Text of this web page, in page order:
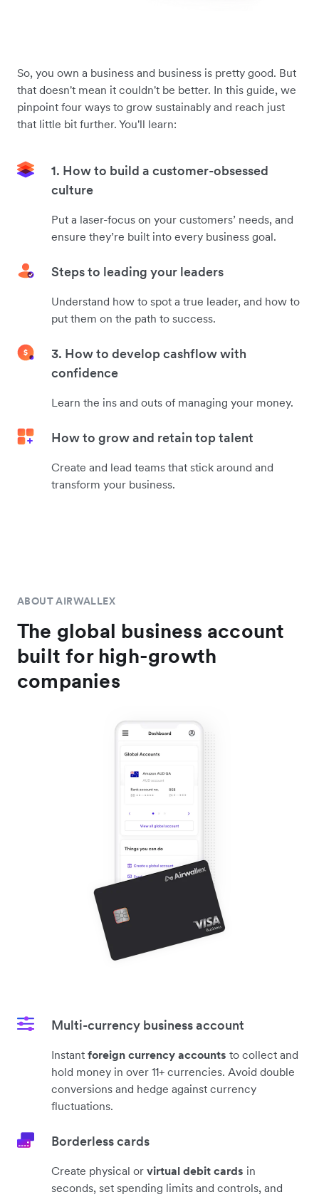
So, you own a business and business is pretty good. But
that doesn't mean it couldn't be better. In this guide, we
pinpoint four ways to grow sustainably and reach just
that little bit further. You'll learn:
1. How to build a customer-obsessed
culture
Put a laser-focus on your customers’ needs, and
ensure they’re built into every business goal.
Steps to leading your leaders
Understand how to spot a true leader, and how to
put them on the path to success.
3. How to develop cashflow with
confidence
Learn the ins and outs of managing your money.
How to grow and retain top talent
Create and lead teams that stick around and
transform your business.
ABOUT AIRWALLEX
The global business account
built for high-growth
companies
Multi-currency business account
Instant foreign currency accounts to collect and
hold money in over 11+ currencies. Avoid double
conversions and hedge against currency
fluctuations.
Borderless cards
Create physical or virtual debit cards in
seconds, set spending limits and controls, and